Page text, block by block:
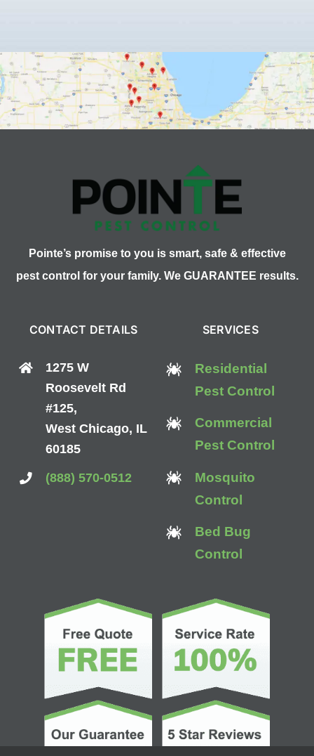
Pointe’s promise to you is smart, safe & effective
pest control for your family. We GUARANTEE results.
CONTACT DETAILS
1275 W
Roosevelt Rd
#125,
West Chicago, IL
60185
(888) 570-0512
SERVICES
Residential
Pest Control
Commercial
Pest Control
Mosquito
Control
Bed Bug
Control